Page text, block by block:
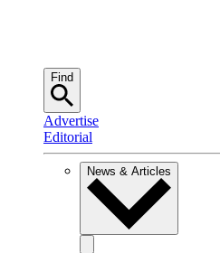
Find
Advertise
Editorial
News & Articles